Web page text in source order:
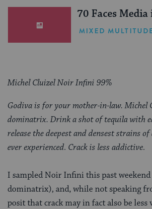
70 Faces
MIXED
Michel Cluizel Noir Infini 99%
Godiva is for your mother-in-law. Michel
dominatrix. Drink a shot of tequila with
release the deepest and densest strains
ever experienced. Crack is less addictive.
I sampled Noir Infini this past
dominatrix), and, while not speaking
posit that crack may in fact also be